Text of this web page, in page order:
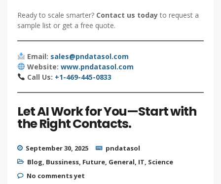
Ready to scale smarter? Contact us todayto request a
sample list or get a free quote.
Email: sales@pndatasol.com
Website: www.pndatasol.com
Call Us: +1-469-445-0833
Let AI Work for You—Start with
the Right Contacts.
September 30, 2025
pndatasol
Blog, Bussiness, Future, General, IT, Science
No comments yet